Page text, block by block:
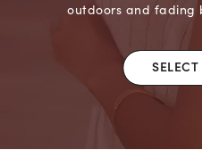
outdoors and fading
SELECT